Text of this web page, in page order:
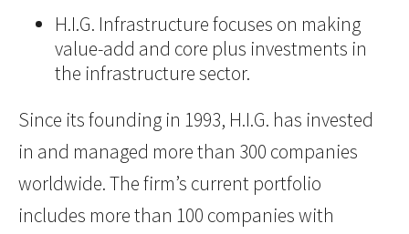
H.I.G. Infrastructure focuses on making
value-add and core plus investments in
the infrastructure sector.
Since its founding in 1993, H.I.G. has invested
in and managed more than 300 companies
worldwide. The firm’s current portfolio
includes more than 100 companies with